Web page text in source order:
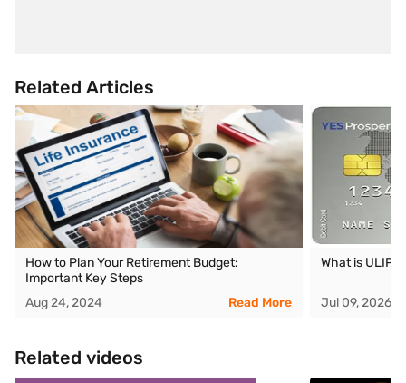
Related Articles
How to Plan Your Retirement Budget:
Important Key Steps
Aug 24, 2024
Read More
What is ULIP
Jul 09, 2026
Related videos